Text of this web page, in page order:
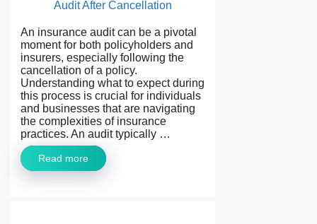
An insurance audit can be a pivotal
moment for both policyholders and
insurers, especially following the
cancellation of a policy.
Understanding what to expect during
this process is crucial for individuals
and businesses that are navigating
the complexities of insurance
practices. An audit typically …
Read more